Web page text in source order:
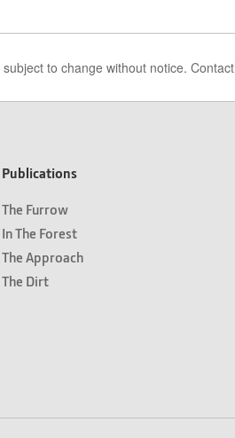
to change without notice. Contact
Publications
The Furrow
In The Forest
The Approach
The Dirt